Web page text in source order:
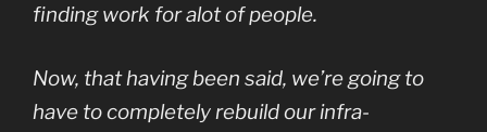
finding work for alot of people.
Now, that having been said, we’re going to
have to completely rebuild our infra-